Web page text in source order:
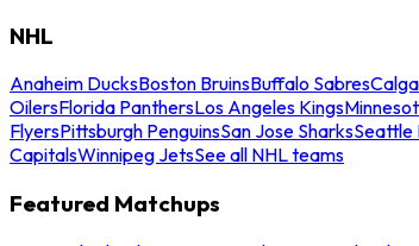
NHL
Anaheim DucksBoston BruinsBuffalo Sabres
OilersFlorida PanthersLos Angeles Kings
FlyersPittsburgh PenguinsSan Jose SharksSeattle
CapitalsWinnipeg JetsSee all NHL teams
Featured Matchups